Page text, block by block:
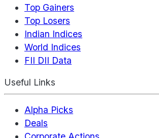
Top Gainers
Top Losers
Indian Indices
World Indices
FII DII Data
Useful Links
Alpha Picks
Deals